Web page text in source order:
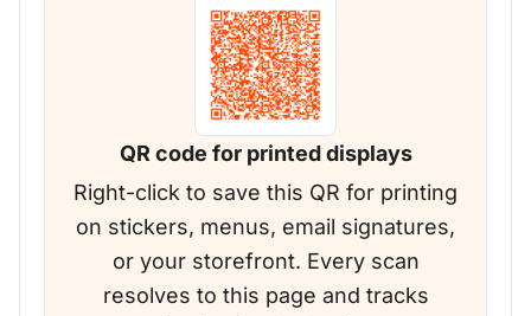
QR code for printed displays
Right-click to save this QR for printing
on stickers, menus, email signatures,
or your storefront. Every scan
resolves to this page and tracks